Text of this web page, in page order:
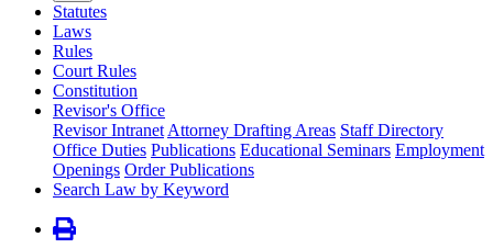
Statutes
Laws
Rules
Court Rules
Constitution
Revisor's Office
Revisor Intranet Attorney Drafting Areas Staff Directory
Office Duties Publications Educational Seminars Employment
Openings Order Publications
Search Law by Keyword